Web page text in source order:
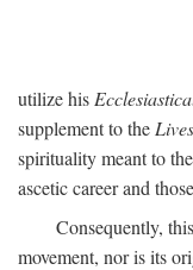
utilize his
supplement to the Lives
spirituality meant to
ascetic career and
Consequently,
movement, nor is its